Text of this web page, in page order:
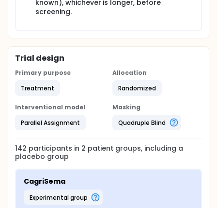
known), whichever is longer, before
screening.
Trial design
Primary purpose
Treatment
Allocation
Randomized
Interventional model
Parallel Assignment
Masking
Quadruple Blind
142 participants in 2 patient groups, including a
placebo group
CagriSema
experimental group